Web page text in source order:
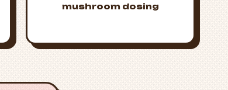
mushroom dosing